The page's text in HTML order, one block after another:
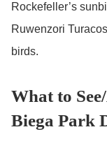
Rockefeller’s
Ruwenzori
birds.
What to
Biega Park